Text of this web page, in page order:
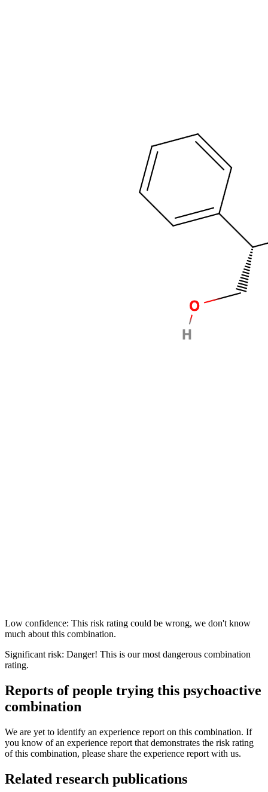
Low confidence: This risk rating could be wrong, we don't know
much about this combination.
Significant risk: Danger! This is our most dangerous combination
rating.
Reports of people trying this psychoactive
combination
We are yet to identify an experience report on this combination. If
you know of an experience report that demonstrates the risk rating
of this combination, please share the experience report with us.
Related research publications